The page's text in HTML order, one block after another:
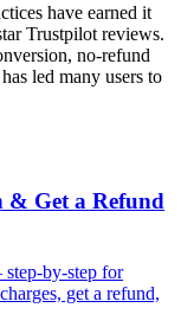
have earned it
Trustpilot reviews.
no-refund
led many users to
& Get a Refund
by-step for
get a refund,